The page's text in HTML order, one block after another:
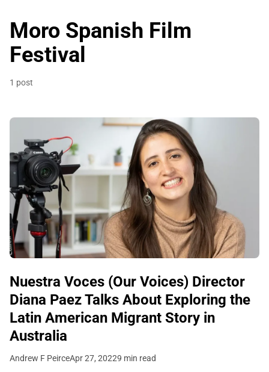
Moro Spanish Film
Festival
1 post
Nuestra Voces (Our Voices) Director
Diana Paez Talks About Exploring the
Latin American Migrant Story in
Australia
Andrew F PeirceApr 27, 20229 min read